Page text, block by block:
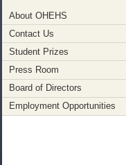
About OHEHS
Contact Us
Student Prizes
Press Room
Board of Directors
Employment Opportunities